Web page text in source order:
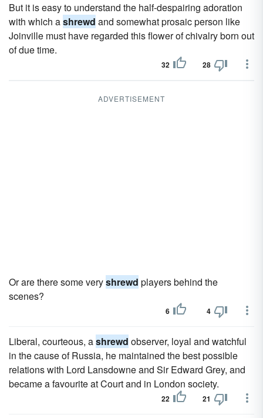
But it is easy to understand the half-despairing adoration
with which ashrewd and somewhat prosaic person like
Joinville must have regarded this flower of chivalry born out
of due time.
32 28
ADVERTISEMENT
Or are there some veryshrewd players behind the
scenes?
6 4
Liberal, courteous, ashrewd observer, loyal and watchful
in the cause of Russia, he maintained the best possible
relations with Lord Lansdowne and Sir Edward Grey, and
became a favourite at Court and in London society.
22 21